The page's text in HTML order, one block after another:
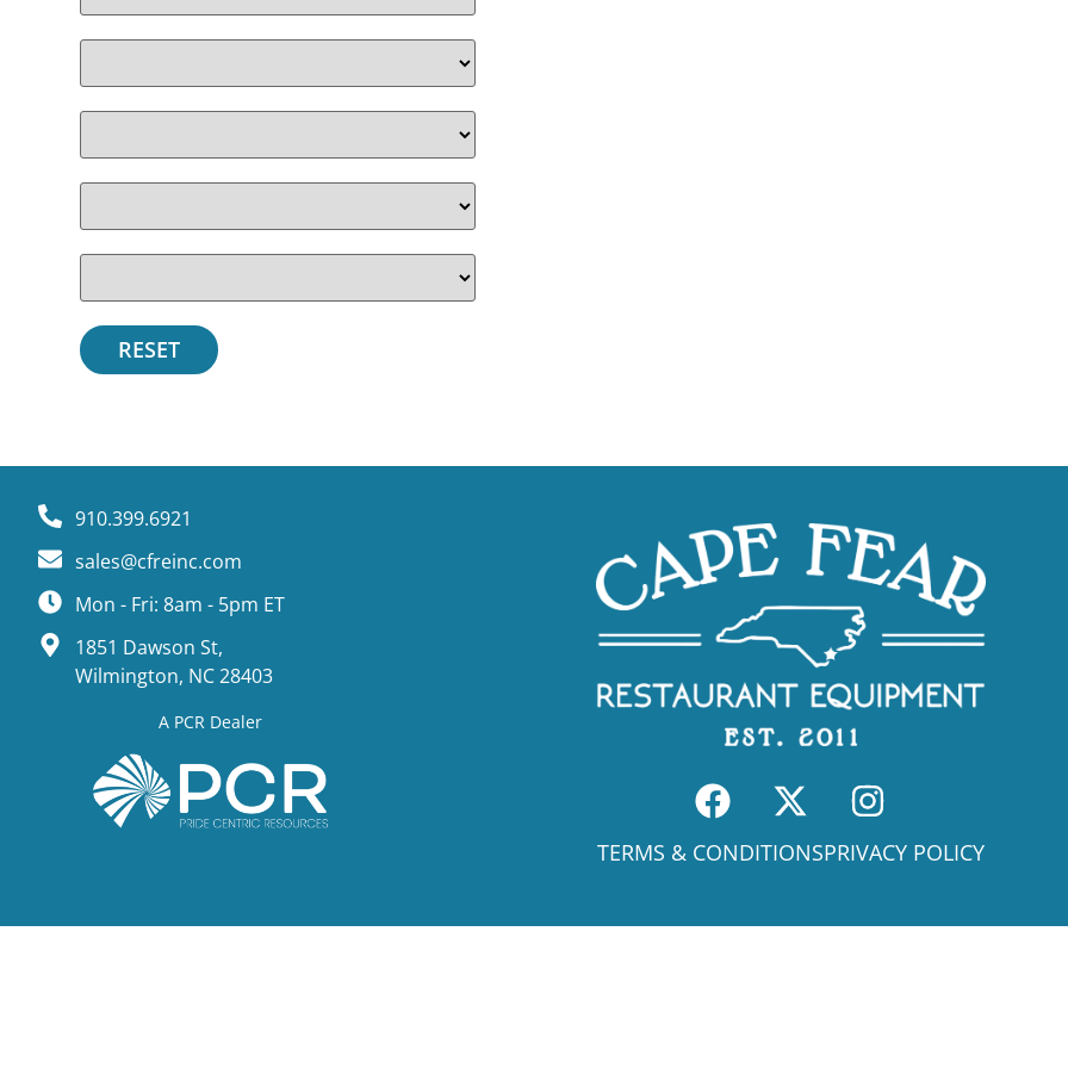
910.399.6921
sales@cfreinc.com
Mon - Fri: 8am - 5pm ET
1851 Dawson St,
Wilmington, NC 28403
A PCR Dealer
TERMS & CONDITIONSPRIVACY POLICY